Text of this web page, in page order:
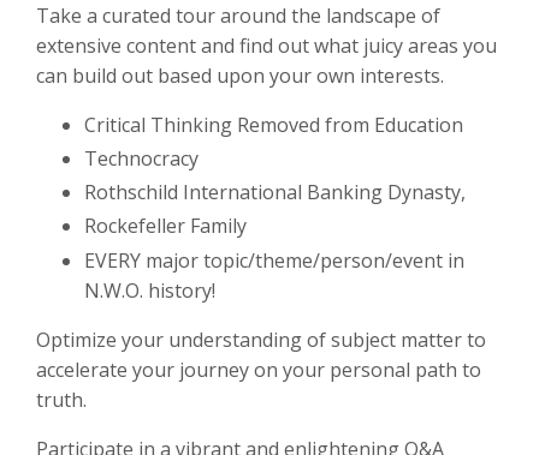
Take a curated tour around the landscape of
extensive content and find out what juicy areas you
can build out based upon your own interests.
Critical Thinking Removed from Education
Technocracy
Rothschild International Banking Dynasty,
Rockefeller Family
EVERY major topic/theme/person/event in
N.W.O. history!
Optimize your understanding of subject matter to
accelerate your journey on your personal path to
truth.
Participate in a vibrant and enlightening Q&A